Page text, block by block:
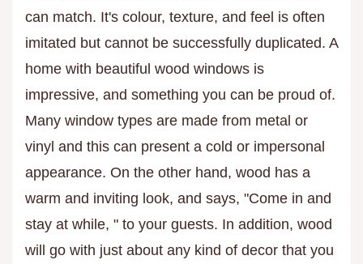
can match. It's colour, texture, and feel is often
imitated but cannot be successfully duplicated. A
home with beautiful wood windows is
impressive, and something you can be proud of.
Many window types are made from metal or
vinyl and this can present a cold or impersonal
appearance. On the other hand, wood has a
warm and inviting look, and says, "Come in and
stay at while, " to your guests. In addition, wood
will go with just about any kind of decor that you